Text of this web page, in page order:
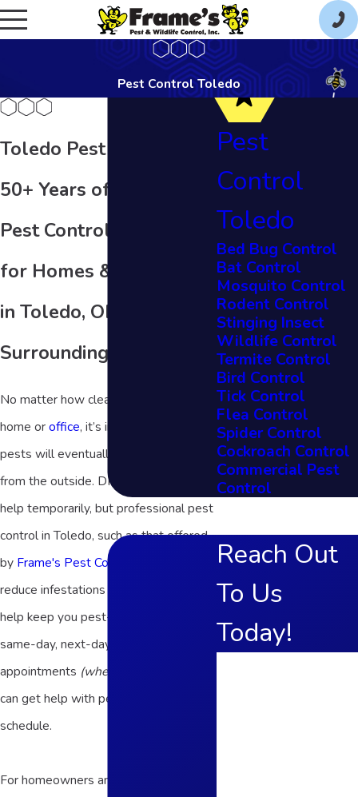
Pest Control Toledo
Toledo Pest Control
50+ Years of Quality
Pest Control Services
for Homes & Businesses
in Toledo, OH & the
Surrounding Areas
No matter how clean you keep your
home oroffice, it’s inevitable that
pests will eventually find their way in
from the outside. DIY products may
help temporarily, but professional pest
control in Toledo, such as that offered
by Frame's Pest Control, Inc.
reduce infestations at their source and
help keep you pest-free. With our
same-day, next-day, and Saturday
appointments (when available)
can get help with pests on your
schedule.
For homeowners and business owners
Pest
Control
Toledo
Bed Bug Control
Bat Control
Mosquito Control
Rodent Control
Stinging Insect
Wildlife Control
Termite Control
Bird Control
Tick Control
Flea Control
Spider Control
Cockroach Control
Commercial Pest
Control
Reach Out
To Us
Today!